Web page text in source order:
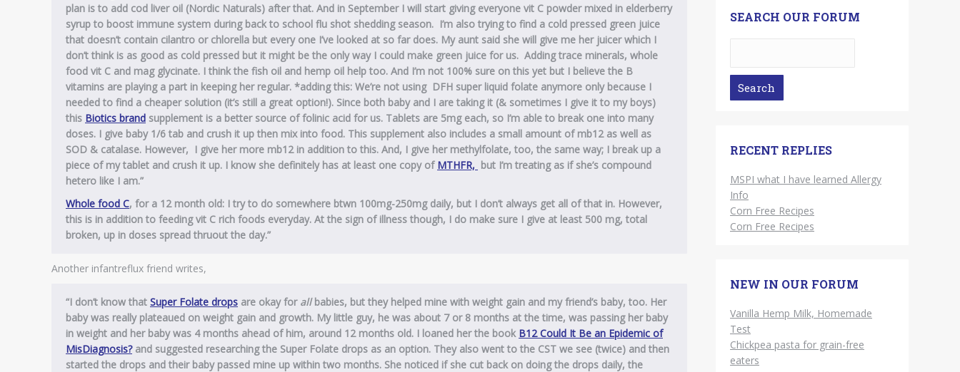
plan is to add cod liver oil (Nordic Naturals) after that. And in September I will start giving everyone vit C powder mixed in elderberry
syrup to boost immune system during back to school flu shot shedding season. I’m also trying to find a cold pressed green juice
that doesn’t contain cilantro or chlorella but every one I’ve looked at so far does. My aunt said she will give me her juicer which I
don’t think is as good as cold pressed but it might be the only way I could make green juice for us. Adding trace minerals, whole
food vit C and mag glycinate. I think the fish oil and hemp oil help too. And I’m not 100% sure on this yet but I believe the B
vitamins are playing a part in keeping her regular. *adding this: We’re not using DFH super liquid folate anymore only because I
needed to find a cheaper solution (it’s still a great option!). Since both baby and I are taking it (& sometimes I give it to my boys)
this Biotics brand supplement is a better source of folinic acid for us. Tablets are 5mg each, so I’m able to break one into many
doses. I give baby 1/6 tab and crush it up then mix into food. This supplement also includes a small amount of mb12 as well as
SOD & catalase. However, I give her more mb12 in addition to this. And, I give her methylfolate, too, the same way; I break up a
piece of my tablet and crush it up. I know she definitely has at least one copy of MTHFR, but I’m treating as if she’s compound
hetero like I am.”
Whole food C, for a 12 month old: I try to do somewhere btwn 100mg-250mg daily, but I don’t always get all of that in. However,
this is in addition to feeding vit C rich foods everyday. At the sign of illness though, I do make sure I give at least 500 mg, total
broken, up in doses spread thruout the day.”
Another infantreflux friend writes,
“I don’t know that Super Folate drops are okay for allbabies, but they helped mine with weight gain and my friend’s baby, too. Her
baby was really plateaued on weight gain and growth. My little guy, he was about 7 or 8 months at the time, was passing her baby
in weight and her baby was 4 months ahead of him, around 12 months old. I loaned her the book B12 Could It Be an Epidemic of
MisDiagnosis?and suggested researching the Super Folate drops as an option. They also went to the CST we see (twice) and then
started the drops and their baby passed mine up within two months. She noticed if she cut back on doing the drops daily, the
SEARCH OUR FORUM
RECENT REPLIES
MSPI what I have learned Allergy
Info
Corn Free Recipes
Corn Free Recipes
NEW IN OUR FORUM
Vanilla Hemp Milk, Homemade
Test
Chickpea pasta for grain-free
eaters